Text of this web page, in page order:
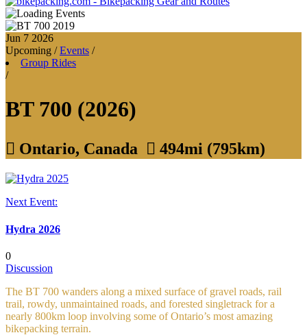
Jun 7 2026
Upcoming /Events /
Group Rides
/
BT 700 (2026)
 Ontario, Canada  494mi (795km)
Next Event:
Hydra 2026
0
Discussion
The BT 700 wanders along a mixed surface of gravel roads, rail
trail, rowdy, unmaintained roads, and forested singletrack for a
nearly 800km loop involving some of Ontario’s most amazing
bikepacking terrain.